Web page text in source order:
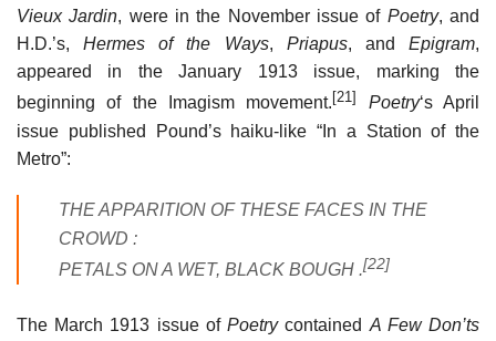
Vieux Jardin, were in the November issue of Poetry, and
H.D.’s,Hermes of the Ways, Priapus, andEpigram,
appeared in the January 1913 issue, marking the
beginning of the Imagism movement. [21] Poetry‘s April
issue published Pound’s haiku-like “In a Station of the
Metro”:
THE APPARITION OF THESE FACES IN THE
CROWD :
PETALS ON A WET, BLACK BOUGH .[22]
The March 1913 issue ofPoetrycontained A Few Don’ts